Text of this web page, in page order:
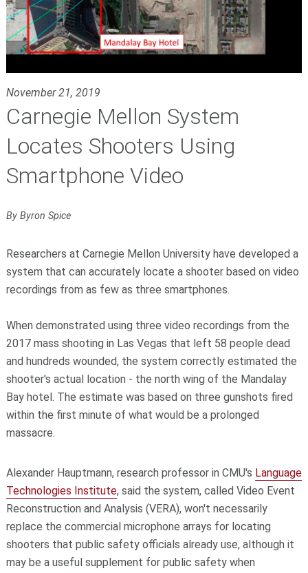
November 21, 2019
Carnegie Mellon System
Locates Shooters Using
Smartphone Video
By Byron Spice
Researchers at Carnegie Mellon University have developed a
system that can accurately locate a shooter based on video
recordings from as few as three smartphones.
When demonstrated using three video recordings from the
2017 mass shooting in Las Vegas that left 58 people dead
and hundreds wounded, the system correctly estimated the
shooter's actual location - the north wing of the Mandalay
Bay hotel. The estimate was based on three gunshots fired
within the first minute of what would be a prolonged
massacre.
Alexander Hauptmann, research professor in CMU's Language
Technologies Institute, said the system, called Video Event
Reconstruction and Analysis (VERA), won't necessarily
replace the commercial microphone arrays for locating
shooters that public safety officials already use, although it
may be a useful supplement for public safety when